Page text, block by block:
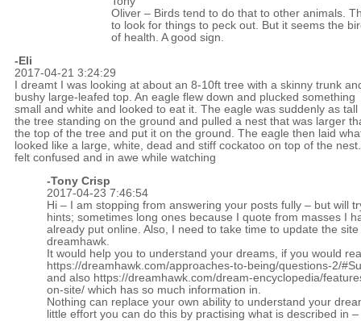
Oliver – Birds tend to do that to other animals.
to look for things to peck out. But it seems the
of health. A good sign.
-Eli
2017-04-21 3:24:29
I dreamt I was looking at about an 8-10ft tree with a skinny trunk
bushy large-leafed top. An eagle flew down and plucked something
small and white and looked to eat it. The eagle was suddenly as tall
the tree standing on the ground and pulled a nest that was larger
the top of the tree and put it on the ground. The eagle then laid
looked like a large, white, dead and stiff cockatoo on top of the
felt confused and in awe while watching
-Tony Crisp
2017-04-23 7:46:54
Hi – I am stopping from answering your posts fully – but will
hints; sometimes long ones because I quote from masses I
already put online. Also, I need to take time to update the site
dreamhawk.
It would help you to understand your dreams, if you would
https://dreamhawk.com/approaches-to-being/questions-2/
and also https://dreamhawk.com/dream-encyclopedia/
on-site/ which has so much information in.
Nothing can replace your own ability to understand your
little effort you can do this by practising what is described in –